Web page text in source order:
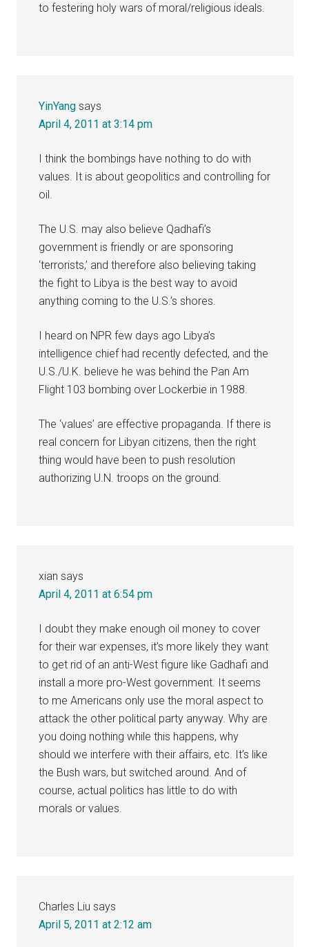
to festering holy wars of moral/religious ideals.
YinYang says
April 4, 2011 at 3:14 pm
I think the bombings have nothing to do with
values. It is about geopolitics and controlling for
oil.
The U.S. may also believe Qadhafi’s
government is friendly or are sponsoring
‘terrorists,’ and therefore also believing taking
the fight to Libya is the best way to avoid
anything coming to the U.S.’s shores.
I heard on NPR few days ago Libya’s
intelligence chief had recently defected, and the
U.S./U.K. believe he was behind the Pan Am
Flight 103 bombing over Lockerbie in 1988.
The ‘values’ are effective propaganda. If there is
real concern for Libyan citizens, then the right
thing would have been to push resolution
authorizing U.N. troops on the ground.
xian says
April 4, 2011 at 6:54 pm
I doubt they make enough oil money to cover
for their war expenses, it’s more likely they want
to get rid of an anti-West figure like Gadhafi and
install a more pro-West government. It seems
to me Americans only use the moral aspect to
attack the other political party anyway. Why are
you doing nothing while this happens, why
should we interfere with their affairs, etc. It’s like
the Bush wars, but switched around. And of
course, actual politics has little to do with
morals or values.
Charles Liu says
April 5, 2011 at 2:12 am